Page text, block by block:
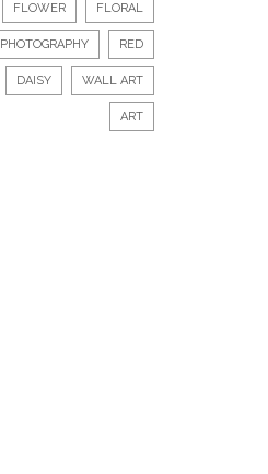
FLOWER FLORAL
PHOTOGRAPHY RED
DAISY WALL ART
ART